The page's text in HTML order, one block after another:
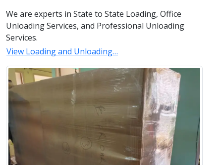
We are experts in State to State Loading, Office
Unloading Services, and Professional Unloading
Services.
View Loading and Unloading…